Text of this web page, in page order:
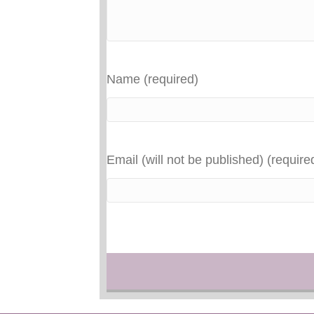
Name (required)
Email (will not be published)